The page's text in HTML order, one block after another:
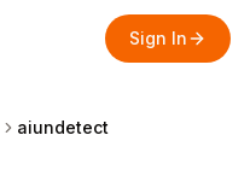
Sign In
aiundetect